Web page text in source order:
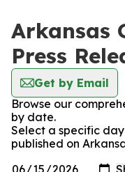
Arkansas
Press
Get by Email
Browse our
by date.
Select a specific
published on